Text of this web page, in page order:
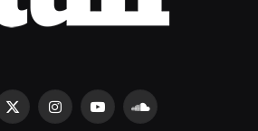
X
InstagramYouTubeSoundCloud